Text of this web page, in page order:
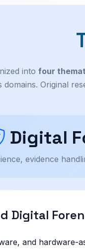
into four
domains. Original
Digital
evidence
Digital
and hardware-